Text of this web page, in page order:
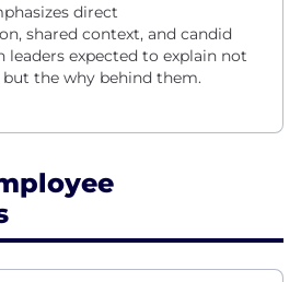
direct
shared context, and candid
leaders expected to explain not
the why behind them.